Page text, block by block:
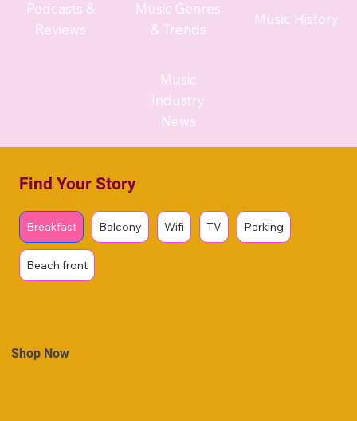
Podcasts &
Reviews
Music Genres
& Trends
Music History
Music
Industry
News
Shop Now
Find Your Story
Breakfast Balcony Wifi TV Parking
Beach front